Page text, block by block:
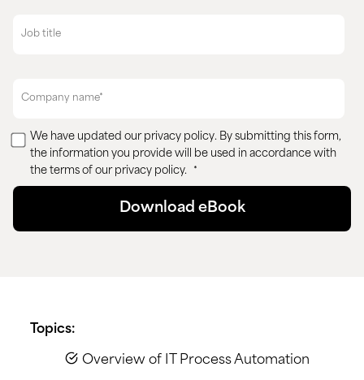
We have updated our privacy policy. By submitting this form,
the information you provide will be used in accordance with
the terms of our privacy policy.
*
Topics:
Overview of IT Process Automation